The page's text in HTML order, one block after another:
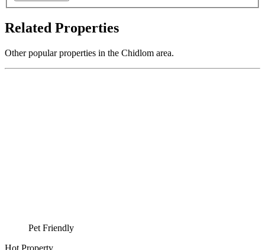
Related Properties
Other popular properties in the Chidlom area.
Pet Friendly
Hot Property